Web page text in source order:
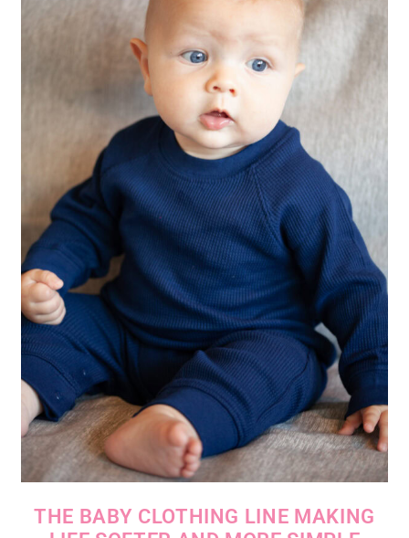
THE BABY CLOTHING LINE MAKING